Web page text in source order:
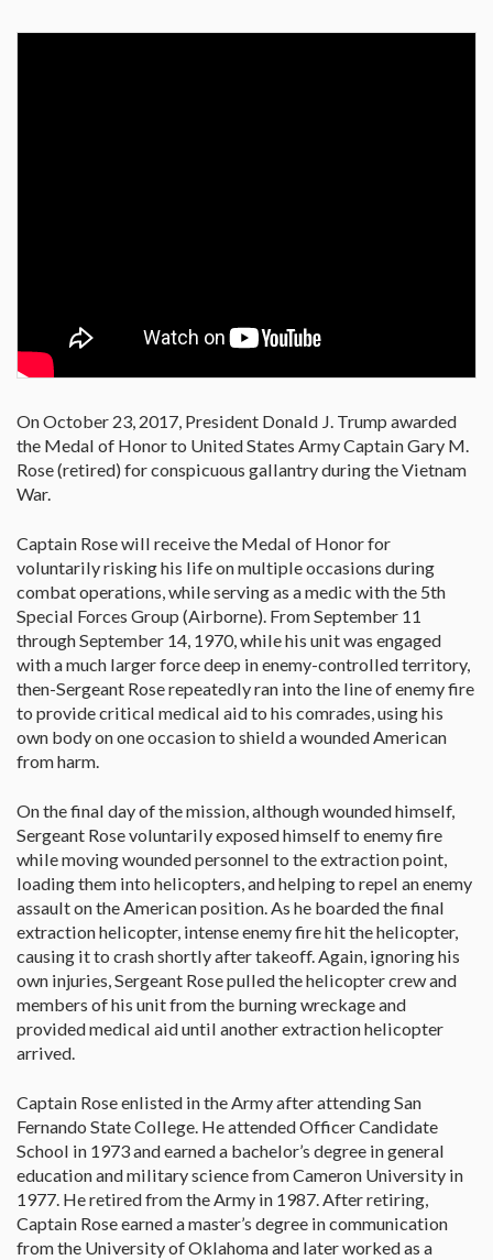
On October 23, 2017, President Donald J. Trump awarded
the Medal of Honor to United States Army Captain Gary M.
Rose (retired) for conspicuous gallantry during the Vietnam
War.
Captain Rose will receive the Medal of Honor for
voluntarily risking his life on multiple occasions during
combat operations, while serving as a medic with the 5th
Special Forces Group (Airborne). From September 11
through September 14, 1970, while his unit was engaged
with a much larger force deep in enemy-controlled territory,
then-Sergeant Rose repeatedly ran into the line of enemy fire
to provide critical medical aid to his comrades, using his
own body on one occasion to shield a wounded American
from harm.
On the final day of the mission, although wounded himself,
Sergeant Rose voluntarily exposed himself to enemy fire
while moving wounded personnel to the extraction point,
loading them into helicopters, and helping to repel an enemy
assault on the American position. As he boarded the final
extraction helicopter, intense enemy fire hit the helicopter,
causing it to crash shortly after takeoff. Again, ignoring his
own injuries, Sergeant Rose pulled the helicopter crew and
members of his unit from the burning wreckage and
provided medical aid until another extraction helicopter
arrived.
Captain Rose enlisted in the Army after attending San
Fernando State College. He attended Officer Candidate
School in 1973 and earned a bachelor’s degree in general
education and military science from Cameron University in
1977. He retired from the Army in 1987. After retiring,
Captain Rose earned a master’s degree in communication
from the University of Oklahoma and later worked as a